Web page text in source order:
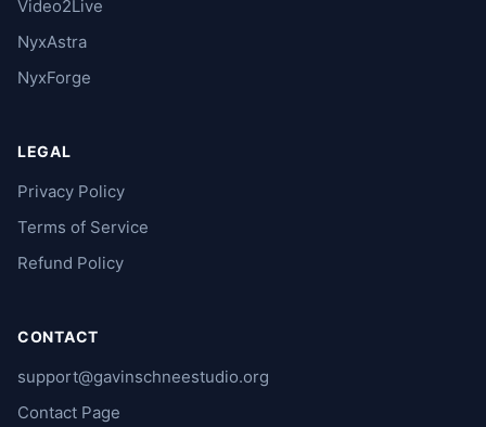
Video2Live
NyxAstra
NyxForge
LEGAL
Privacy Policy
Terms of Service
Refund Policy
CONTACT
support@gavinschneestudio.org
Contact Page